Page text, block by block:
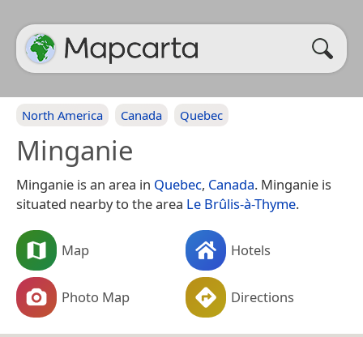
North America Canada Quebec
Minganie
Minganie is an area in Quebec, Canada. Minganie is
situated nearby to the area Le Brûlis-à-Thyme.
Map Hotels
Photo Map Directions